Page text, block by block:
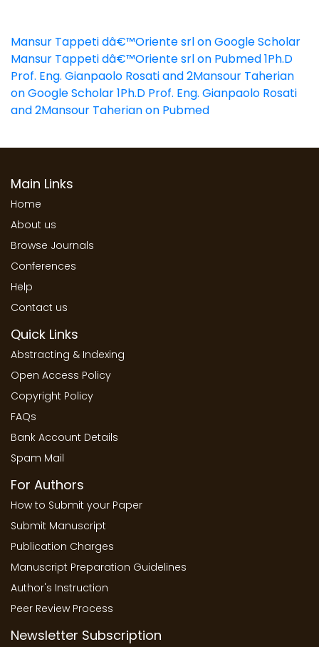
Mansur Tappeti dâ€™Oriente srl on Google Scholar
Mansur Tappeti dâ€™Oriente srl on Pubmed1Ph.D
Prof. Eng. Gianpaolo Rosati and 2Mansour Taherian
on Google Scholar1Ph.D Prof. Eng. Gianpaolo Rosati
and 2Mansour Taherian on Pubmed
Main Links
Home
About us
Browse Journals
Conferences
Help
Contact us
Quick Links
Abstracting & Indexing
Open Access Policy
Copyright Policy
FAQs
Bank Account Details
Spam Mail
For Authors
How to Submit your Paper
Submit Manuscript
Publication Charges
Manuscript Preparation Guidelines
Author's Instruction
Peer Review Process
Newsletter Subscription